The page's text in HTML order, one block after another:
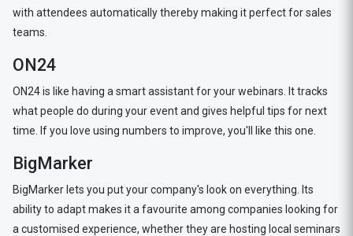
with attendees automatically thereby making it perfect for sales
teams.
ON24
ON24 is like having a smart assistant for your webinars. It tracks
what people do during your event and gives helpful tips for next
time. If you love using numbers to improve, you'll like this one.
BigMarker
BigMarker lets you put your company's look on everything. Its
ability to adapt makes it a favourite among companies looking for
a customised experience, whether they are hosting local seminars